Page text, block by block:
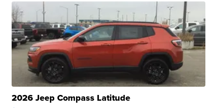
2026 Jeep Compass Latitude